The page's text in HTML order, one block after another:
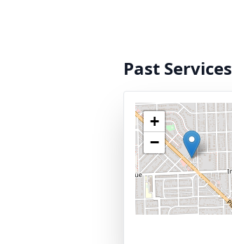
Past Services
+
−